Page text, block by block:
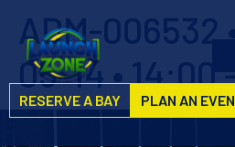
RESERVE A BAY PLAN AN
ADM-006532
05-14 • 14:00